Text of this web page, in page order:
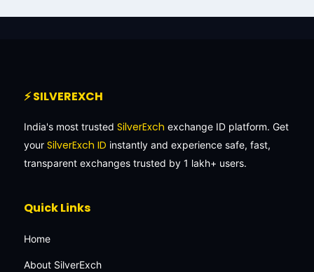
⚡ SILVEREXCH
India's most trusted SilverExch exchange ID platform. Get
your SilverExch ID instantly and experience safe, fast,
transparent exchanges trusted by 1 lakh+ users.
Quick Links
Home
About SilverExch